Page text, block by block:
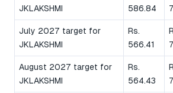
JKLAKSHMI
586.84
July 2027 target for
JKLAKSHMI
Rs.
566.41
August 2027 target for
JKLAKSHMI
Rs.
564.43